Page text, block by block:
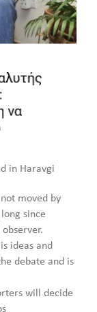
in Haravgi
moved by
since
ideas and
debate and is
will decide